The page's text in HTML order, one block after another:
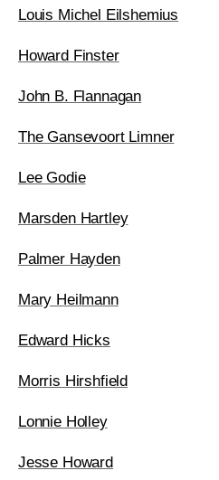
Louis Michel Eilshemius
Howard Finster
John B. Flannagan
The Gansevoort Limner
Lee Godie
Marsden Hartley
Palmer Hayden
Mary Heilmann
Edward Hicks
Morris Hirshfield
Lonnie Holley
Jesse Howard